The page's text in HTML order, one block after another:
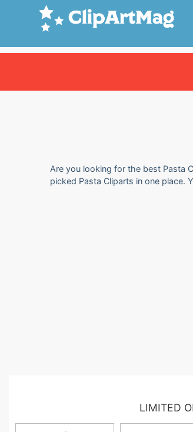
Are you looking for the best Pasta
picked Pasta Cliparts in one place.
LIMITED